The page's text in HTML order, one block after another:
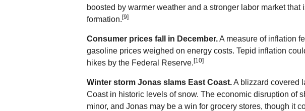
boosted by warmer weather and a stronger labor market that
formation. [9]
Consumer prices fall in December.A measure of inflation
gasoline prices weighed on energy costs. Tepid inflation
hikes by the Federal Reserve. [10]
Winter storm Jonas slams East Coast.A blizzard covered
Coast in historic levels of snow. The economic disruption of
minor, and Jonas may be a win for grocery stores, though it